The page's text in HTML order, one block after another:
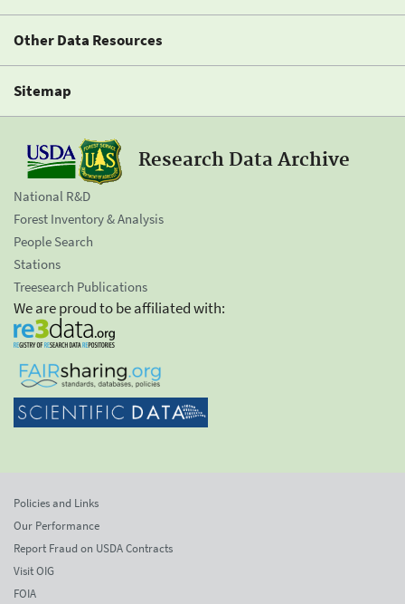
Other Data Resources
Sitemap
Research Data Archive
National R&D
Forest Inventory & Analysis
People Search
Stations
Treesearch Publications
We are proud to be affiliated with:
Policies and Links
Our Performance
Report Fraud on USDA Contracts
Visit OIG
FOIA